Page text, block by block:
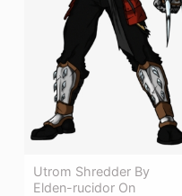
Utrom Shredder By
Elden-rucidor On